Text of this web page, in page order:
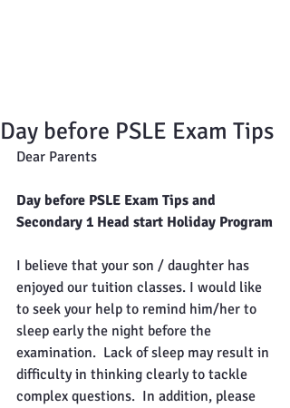
Day before PSLE Exam Tips
Dear Parents
Day before PSLE Exam Tips and
Secondary 1 Head start Holiday Program
I believe that your son / daughter has
enjoyed our tuition classes. I would like
to seek your help to remind him/her to
sleep early the night before the
examination.  Lack of sleep may result in
difficulty in thinking clearly to tackle
complex questions.  In addition, please